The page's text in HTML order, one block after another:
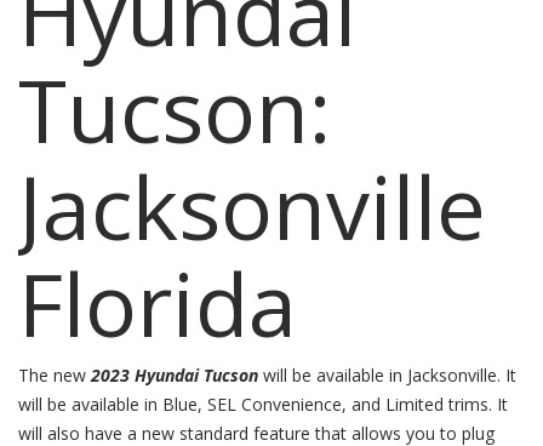
Tucson:
Jacksonville
Florida
The new2023 Hyundai Tucson will be available in Jacksonville. It
will be available in Blue, SEL Convenience, and Limited trims. It
will also have a new standard feature that allows you to plug